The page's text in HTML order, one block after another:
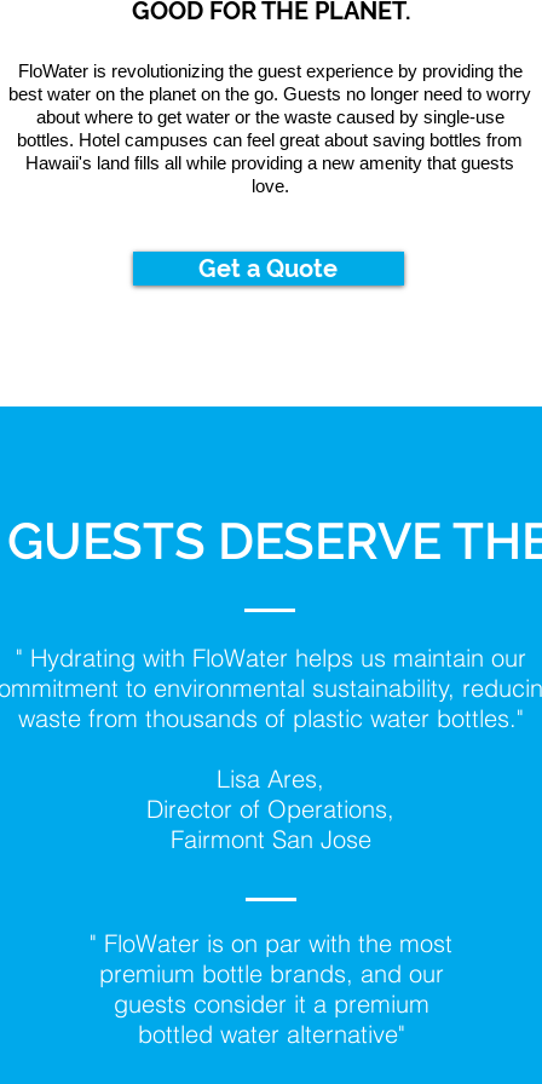
GOOD FOR THE PLANET.
FloWater is revolutionizing the guest experience by providing the
best water on the planet on the go. Guests no longer need to worry
about where to get water or the waste caused by single-use
bottles. Hotel campuses can feel great about saving bottles from
Hawaii's land fills all while providing a new amenity that guests
love.
Get a Quote
OUR PARTNERS
DESERVE
" Hydrating with FloWater helps us maintain our
to environmental sustainability,
waste from thousands of plastic water bottles."
Lisa Ares,
Director of Operations,
Fairmont San Jose
" FloWater is on par with the most
premium bottle brands, and our
guests consider it a premium
bottled water alternative"